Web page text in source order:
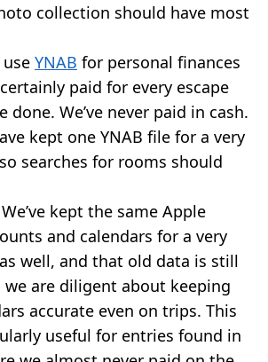
collection should have most
use YNAB for personal finances
certainly paid for every escape
done. We’ve never paid in cash.
kept one YNAB file for a very
searches for rooms should
kept the same Apple
and calendars for a very
well, and that old data is still
we are diligent about keeping
accurate even on trips. This
useful for entries found in